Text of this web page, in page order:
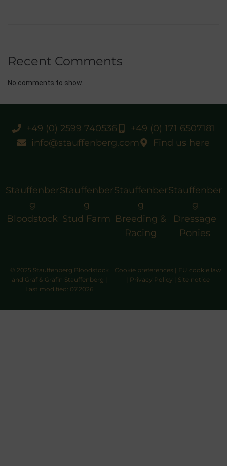
Recent Comments
No comments to show.
+49 (0) 2599 740536
+49 (0) 171 6507181
info@stauffenberg.com
Find us here
Stauffenber
g
Bloodstock
Stauffenber
g
Stud Farm
Stauffenber
g
Breeding &
Racing
Stauffenber
g
Dressage
Ponies
© 2025 Stauffenberg Bloodstock
and Graf & Gräfin Stauffenberg |
Last modified: 07.2026
Cookie preferences | EU cookie law
| Privacy Policy | Site notice